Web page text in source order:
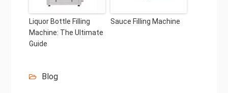
Liquor Bottle Filling
Machine: The Ultimate
Guide
Sauce Filling Machine
Blog